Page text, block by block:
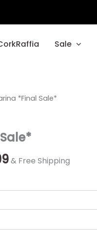
Sale
*Final Sale*
Current
is:
$23.99.
& Free Shipping